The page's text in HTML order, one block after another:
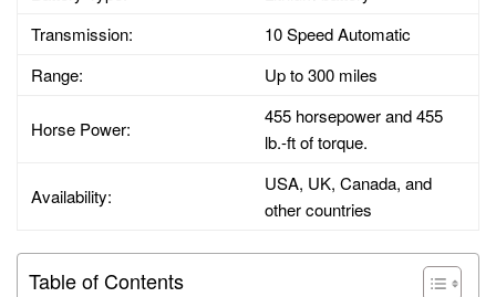
Transmission:
10 Speed Automatic
Range:
Up to 300 miles
Horse Power:
455 horsepower and 455
lb.-ft of torque.
Availability:
USA, UK, Canada, and
other countries
Table of Contents